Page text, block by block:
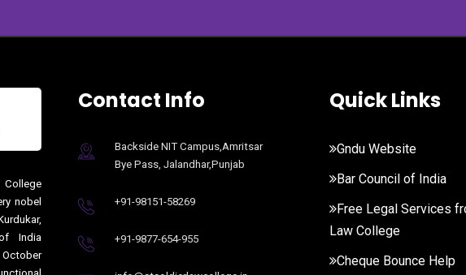
nobel
India
Contact Info
Backside NIT Campus,Amritsar
Bye Pass, Jalandhar,Punjab
+91-98151-58269
+91-9877-654-955
Quick Links
Gndu Website
Bar Council of India
Free Legal Services
Law College
Cheque Bounce Help